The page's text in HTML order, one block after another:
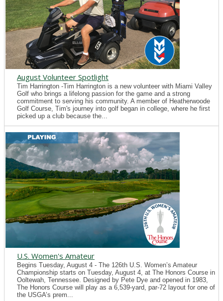
August Volunteer Spotlight
Tim Harrington -Tim Harrington is a new volunteer with Miami Valley
Golf who brings a lifelong passion for the game and a strong
commitment to serving his community. A member of Heatherwoode
Golf Course, Tim's journey into golf began in college, where he first
picked up a club because the...
U.S. Women's Amateur
Begins Tuesday, August 4 - The 126th U.S. Women’s Amateur
Championship starts on Tuesday, August 4, at The Honors Course in
Ooltewah, Tennessee. Designed by Pete Dye and opened in 1983,
The Honors Course will play as a 6,539-yard, par-72 layout for one of
the USGA’s prem...